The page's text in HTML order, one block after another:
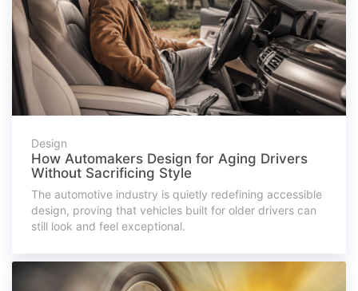
Design
How Automakers Design for Aging Drivers
Without Sacrificing Style
The automotive industry is quietly redefining accessible
design, proving that vehicles built for older drivers can
still look and feel exceptional.